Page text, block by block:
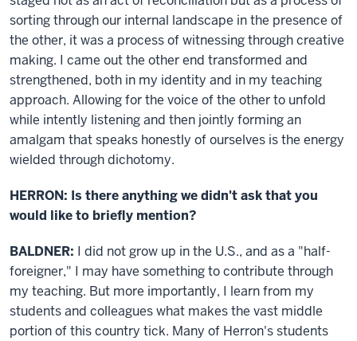
sorting through our internal landscape in the presence of
the other, it was a process of witnessing through creative
making. I came out the other end transformed and
strengthened, both in my identity and in my teaching
approach. Allowing for the voice of the other to unfold
while intently listening and then jointly forming an
amalgam that speaks honestly of ourselves is the energy
wielded through dichotomy.
HERRON: Is there anything we didn't ask that you
would like to briefly mention?
BALDNER: I did not grow up in the U.S., and as a "half-
foreigner," I may have something to contribute through
my teaching. But more importantly, I learn from my
students and colleagues what makes the vast middle
portion of this country tick. Many of Herron's students